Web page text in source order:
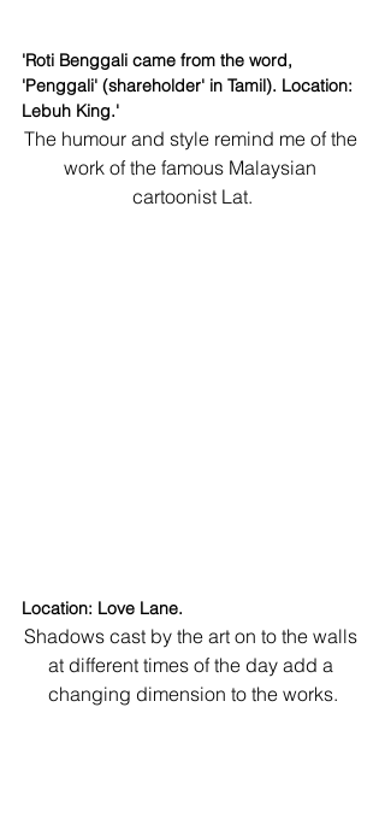
'Roti Benggali came from the word,
'Penggali' (shareholder' in Tamil). Location:
Lebuh King.'
The humour and style remind me of the
work of the famous Malaysian
cartoonist Lat.
Location: Love Lane.
Shadows cast by the art on to the walls
at different times of the day add a
changing dimension to the works.